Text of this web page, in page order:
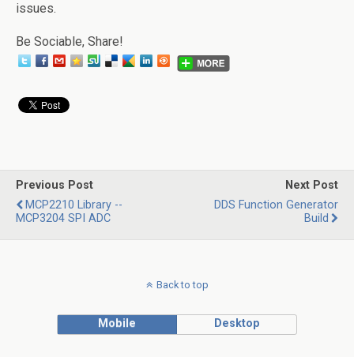
issues.
Be Sociable, Share!
Previous Post
MCP2210 Library --
MCP3204 SPI ADC
Next Post
DDS Function Generator
Build
Back to top
Mobile Desktop